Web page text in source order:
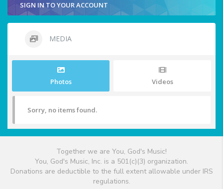
SIGN IN TO YOUR ACCOUNT
MEDIA
Photos Videos
Sorry, no items found.
Together we are You, God's Music!
You, God's Music, Inc. is a 501(c)(3) organization.
Donations are deductible to the full extent allowable under IRS
regulations.